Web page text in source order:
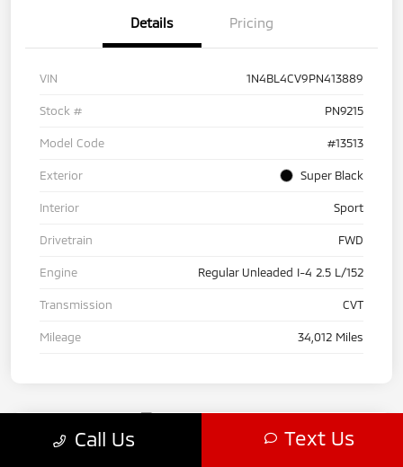
Details Pricing
VIN 1N4BL4CV9PN413889
Stock # PN9215
Model Code #13513
Exterior Super Black
Interior Sport
Drivetrain FWD
Engine Regular Unleaded I-4 2.5 L/152
Transmission CVT
Mileage 34,012 Miles
Call Us Text Us